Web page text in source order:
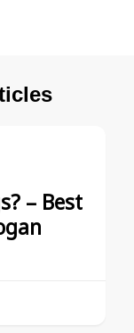
– Best